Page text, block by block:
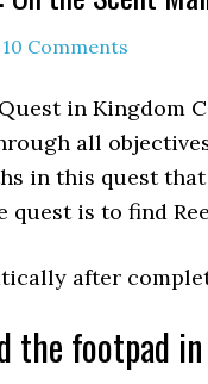
10 Comments
in Kingdom
all
in this quest
is to find
after
the footpad